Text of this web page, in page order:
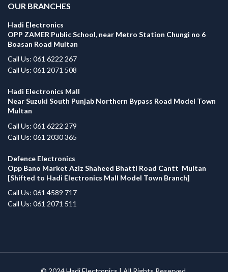
OUR BRANCHES
Hadi Electronics
OPP ZAMER Public School, near Metro Station Chungi no 6
Boasan Road Multan
Call Us: 061 6222 267
Call Us: 061 2071 508
Hadi Electronics Mall
Near Suzuki South Punjab Northern Bypass Road Model Town
Multan
Call Us: 061 6222 279
Call Us: 061 2030 365
Defence Electronics
Opp Bano Market Aziz Shaheed Bhatti Road Cantt Multan
[Shifted to Hadi Electronics Mall Model Town Branch]
Call Us: 061 4589 717
Call Us: 061 2071 511